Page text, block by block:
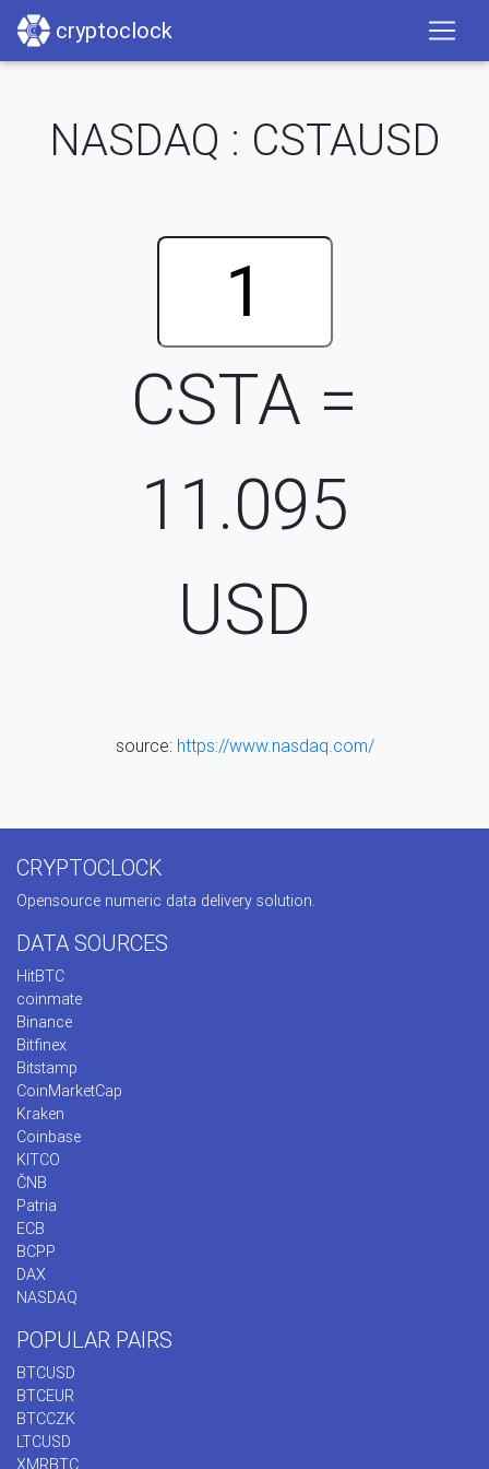
cryptoclock
NASDAQ : CSTAUSD
CSTA =
11.095
USD
source: https://www.nasdaq.com/
CRYPTOCLOCK
Opensource numeric data delivery solution.
DATA SOURCES
HitBTC
coinmate
Binance
Bitfinex
Bitstamp
CoinMarketCap
Kraken
Coinbase
KITCO
ČNB
Patria
ECB
BCPP
DAX
NASDAQ
POPULAR PAIRS
BTCUSD
BTCEUR
BTCCZK
LTCUSD
XMRBTC